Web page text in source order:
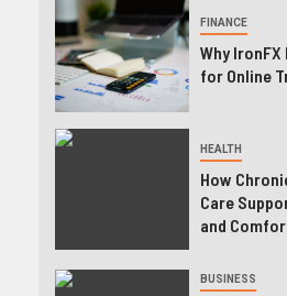
FINANCE
Why
for Online
HEALTH
How
Care
and
BUSINESS